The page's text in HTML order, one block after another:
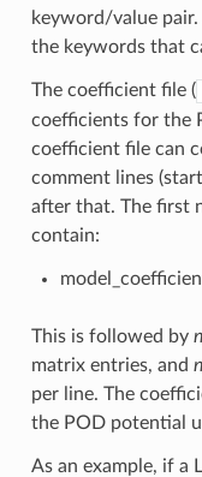
keyword/value pair.
the keywords that
The coefficient file (
coefficients for the
coefficient file can
comment lines
after that. The first
contain:
This is followed by
matrix entries, and
per line. The
the POD potential
As an example, if a